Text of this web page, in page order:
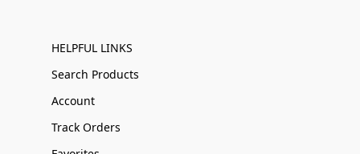
HELPFUL LINKS
Search Products
Account
Track Orders